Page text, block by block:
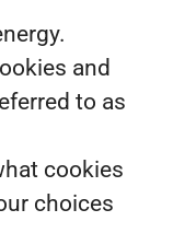
and
to as
cookies
choices